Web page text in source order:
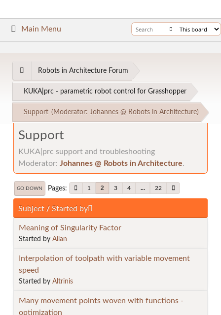
Main Menu
Robots in Architecture Forum
KUKA|prc - parametric robot control for Grasshopper
Support (Moderator: Johannes @ Robots in Architecture)
Support
KUKA|prc support and troubleshooting
Moderator: Johannes @ Robots in Architecture.
GO DOWN Pages 1 2 3 4 ... 22
Subject / Started by
Meaning of Singularity Factor
Started by Allan
Interpolation of toolpath with variable movement
speed
Started by Altrinis
Many movement points woven with functions -
optimization